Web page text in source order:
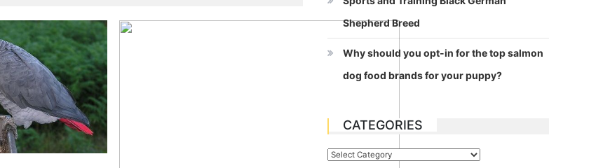
Shepherd Breed
Why should you opt-in for the top salmon
dog food brands for your puppy?
CATEGORIES
Categories